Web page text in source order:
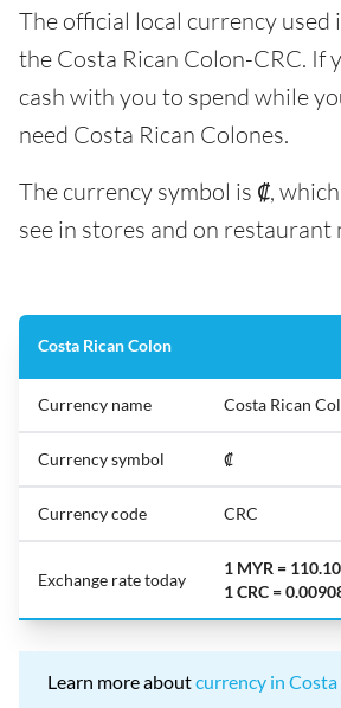
The official local currency used
the Costa Rican Colon-CRC. If
cash with you to spend while
need Costa Rican Colones.
The currency symbol is ₡,
see in stores and on restaurant
Costa Rican Colon
Currency name Costa Rican
Currency symbol ₡
Currency code CRC
Exchange rate today
1 MYR =
1 CRC =
Learn more aboutcurrency in Costa